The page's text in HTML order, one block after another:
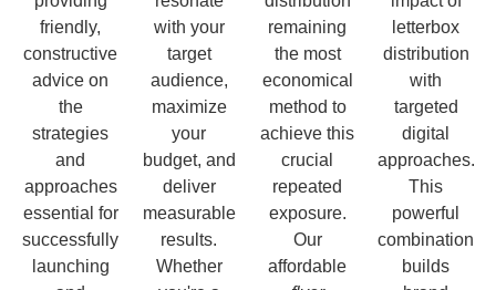
friendly,
constructive
advice on
the
strategies
and
approaches
essential for
successfully
launching
with your
target
audience,
maximize
your
budget, and
deliver
measurable
results.
Whether
remaining
the most
economical
method to
achieve this
crucial
repeated
exposure.
Our
affordable
letterbox
distribution
with
targeted
digital
approaches.
This
powerful
combination
builds